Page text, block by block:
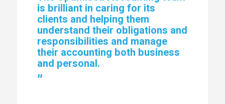
is brilliant in caring for its
clients and helping them
understand their obligations and
responsibilities and manage
their accounting both business
and personal.
”